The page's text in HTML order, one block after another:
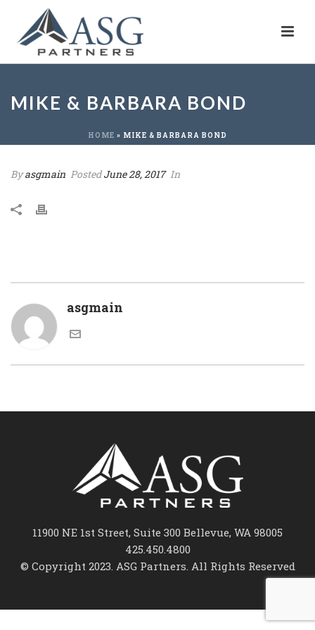
MIKE & BARBARA BOND
HOME » MIKE & BARBARA BOND
Byasgmain PostedJune 28, 2017 In
asgmain
11900 NE 1st Street, Suite 300 Bellevue, WA 98005
425.450.4800
© Copyright 2023. ASG Partners. All Rights Reserved